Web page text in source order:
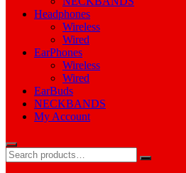
Headphones
Wireless
Wired
EarPhones
Wireless
Wired
EarBuds
NECKBANDS
My Account